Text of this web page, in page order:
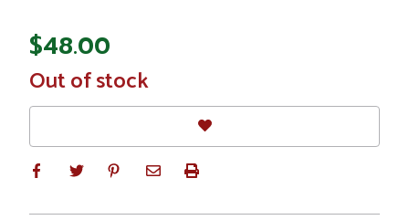
$48.00
In
Stock
Out of stock